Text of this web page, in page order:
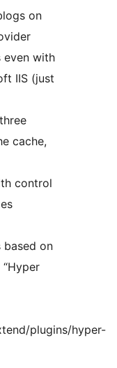
on
even with
IIS (just
cache,
control
based on
plugins/hyper-